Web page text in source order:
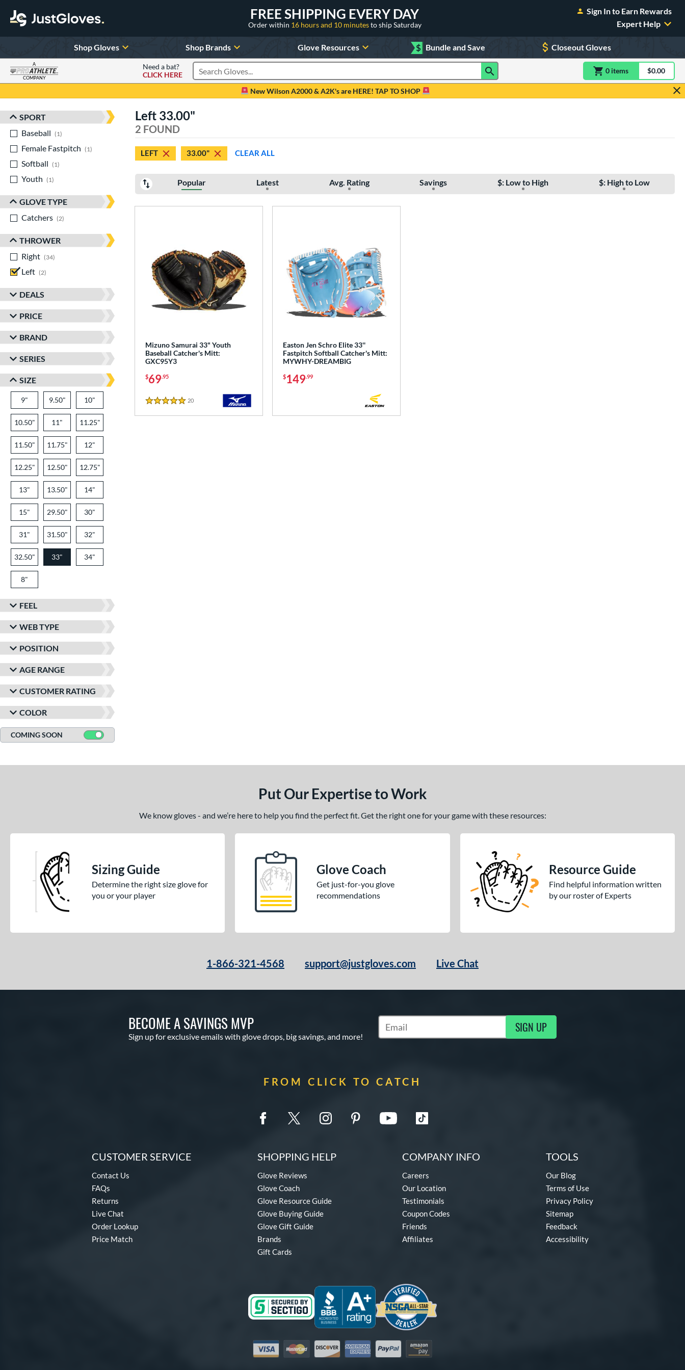
FREE SHIPPING EVERY DAY
Order within 16 hours and 10 minutesto ship Saturday
Sign In to Earn Rewards
Expert Help
Shop Gloves Shop Brands Glove Resources $ Bundle and Save Closeout Gloves
A
COMPANY
Need a bat?
CLICK HERE
Search Products 0 itemsitem(s) in$0.00
New Wilson A2000 & A2K's are HERE! TAP TO SHOP
Sort Results
SPORT
Baseball
1
Female Fastpitch
1
matching results
Softball
1
Youth
1
GLOVE TYPE
Catchers
2
THROWER
Right
34
Left
2
DEALS
PRICE
BRAND
SERIES
SIZE
9" 9.50" 10"
10.50" 11" 11.25"
11.50" 11.75" 12"
12.25" 12.50" 12.75"
13" 13.50" 14"
15" 29.50" 30"
31" 31.50" 32"
32.50" 33" 34"
8"
FEEL
WEB TYPE
POSITION
AGE RANGE
CUSTOMER RATING
COLOR
COMING SOON
Left 33.00"
2 FOUND
LEFT 33.00" CLEAR ALL
Popular Latest Avg. Rating Savings $: Low to High $: High to Low
Mizuno Samurai 33" Youth
Baseball Catcher's Mitt:
GXC95Y3
$69.95
5 Stars
20
Easton Jen Schro Elite 33''
Fastpitch Softball Catcher's Mitt:
MYWHY-DREAMBIG
$149.99
Put Our Expertise to Work
We know gloves - and we’re here to help you find the perfect fit. Get the right one for your game with these resources:
Sizing Guide
Determine the right size glove for
you or your player
Glove Coach
Get just-for-you glove
recommendations
Resource Guide
Find helpful information written
by our roster of Experts
1-866-321-4568 support@justgloves.com Live Chat
BECOME A SAVINGS MVP
Sign up for exclusive emails with glove drops, big savings, and more!
Subscribe to Marketing Updates SIGN UP
FROM CLICK TO CATCH
CUSTOMER SERVICE
Contact Us
FAQs
Returns
Live Chat
Order Lookup
Price Match
SHOPPING HELP
Glove Reviews
Glove Coach
Glove Resource Guide
Glove Buying Guide
Glove Gift Guide
Brands
Gift Cards
COMPANY INFO
Careers
Our Location
Testimonials
Coupon Codes
Friends
Affiliates
TOOLS
Our Blog
Terms of Use
Privacy Policy
Sitemap
Feedback
Accessibility
Visa MastercardDiscover American Express
PayPal Amazon Pay